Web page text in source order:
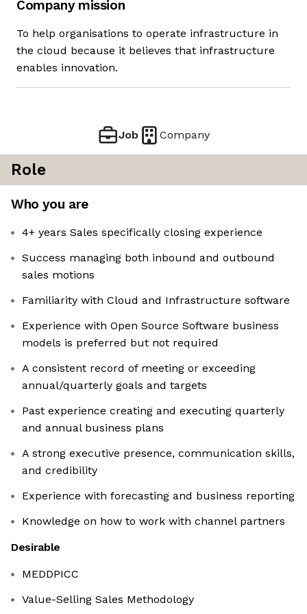
Company mission
To help organisations to operate infrastructure in
the cloud because it believes that infrastructure
enables innovation.
Job Company
Role
Who you are
4+ years Sales specifically closing experience
Success managing both inbound and outbound
sales motions
Familiarity with Cloud and Infrastructure software
Experience with Open Source Software business
models is preferred but not required
A consistent record of meeting or exceeding
annual/quarterly goals and targets
Past experience creating and executing quarterly
and annual business plans
A strong executive presence, communication skills,
and credibility
Experience with forecasting and business reporting
Knowledge on how to work with channel partners
Desirable
MEDDPICC
Value-Selling Sales Methodology